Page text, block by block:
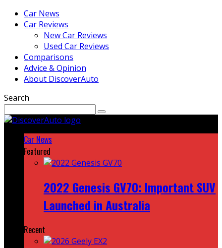
Car News
Car Reviews
New Car Reviews
Used Car Reviews
Comparisons
Advice & Opinion
About DiscoverAuto
Search
Car News
Featured
2022 Genesis GV70: Important SUV
Launched in Australia
Recent